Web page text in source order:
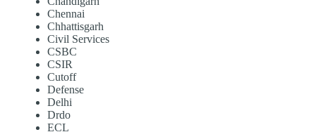
Chennai
Chhattisgarh
Civil Services
CSBC
CSIR
Cutoff
Defense
Delhi
Drdo
ECL